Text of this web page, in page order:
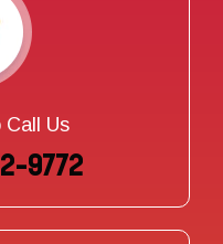
Call Us
9772